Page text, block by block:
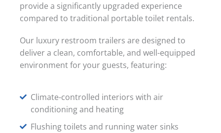
provide a significantly upgraded experience
compared to traditional portable toilet rentals.
Our luxury restroom trailers are designed to
deliver a clean, comfortable, and well-equipped
environment for your guests, featuring:
Climate-controlled interiors with air
conditioning and heating
Flushing toilets and running water sinks